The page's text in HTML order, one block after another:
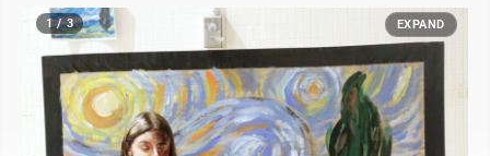
1 / 3 EXPAND